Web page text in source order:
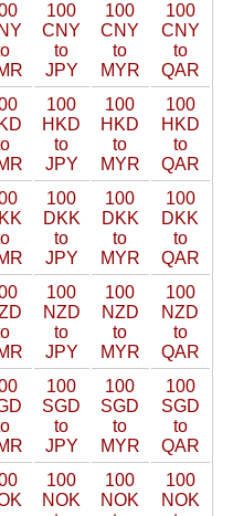
100
CNY
to
JPY
100
CNY
to
MYR
100
CNY
to
QAR
100
HKD
to
JPY
100
HKD
to
MYR
100
HKD
to
QAR
100
DKK
to
JPY
100
DKK
to
MYR
100
DKK
to
QAR
100
NZD
to
JPY
100
NZD
to
MYR
100
NZD
to
QAR
100
SGD
to
JPY
100
SGD
to
MYR
100
SGD
to
QAR
100
NOK
100
NOK
100
NOK